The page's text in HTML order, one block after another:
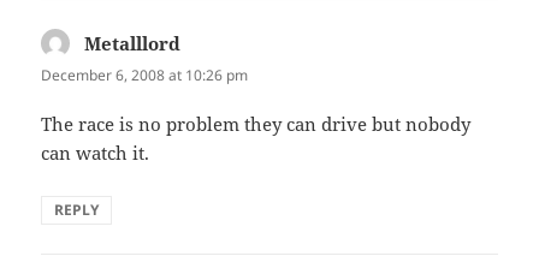
Metalllord
December 6, 2008 at 10:26 pm
The race is no problem they can drive but nobody
can watch it.
REPLY